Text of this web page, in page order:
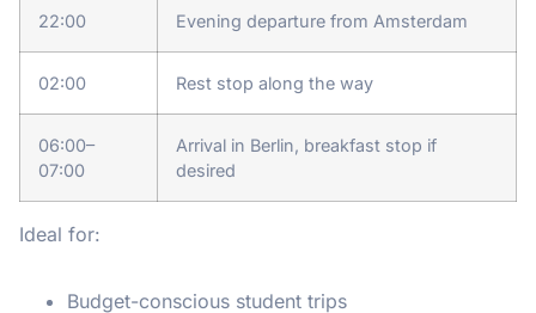
22:00 Evening departure from Amsterdam
02:00 Rest stop along the way
06:00–
07:00
Arrival in Berlin, breakfast stop if
desired
Ideal for:
Budget-conscious student trips